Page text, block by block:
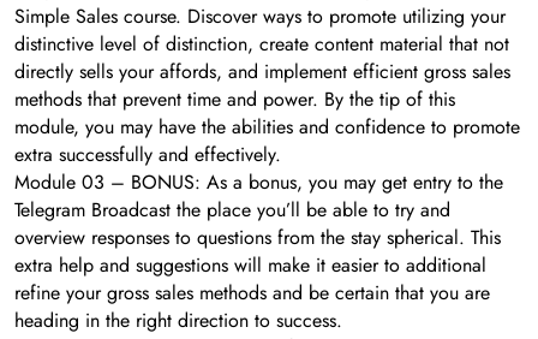
Simple Sales course. Discover ways to promote utilizing your
distinctive level of distinction, create content material that not
directly sells your affords, and implement efficient gross sales
methods that prevent time and power. By the tip of this
module, you may have the abilities and confidence to promote
extra successfully and effectively.
Module 03 – BONUS: As a bonus, you may get entry to the
Telegram Broadcast the place you’ll be able to try and
overview responses to questions from the stay spherical. This
extra help and suggestions will make it easier to additional
refine your gross sales methods and be certain that you are
heading in the right direction to success.